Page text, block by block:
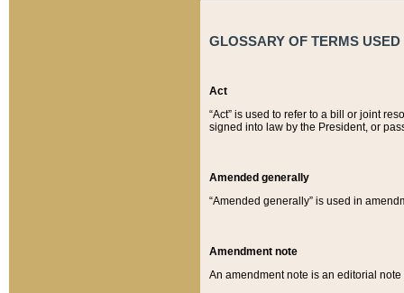
GLOSSARY OF TERMS
Act
“Act” is used to refer to a bill or joint
signed into law by the President, or
Amended generally
“Amended generally” is used in
Amendment note
An amendment note is an editorial